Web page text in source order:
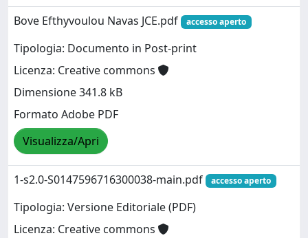
Bove Efthyvoulou Navas JCE.pdf
accesso aperto
Tipologia: Documento in Post-print
Licenza: Creative commons
Dimensione 341.8 kB
Formato Adobe PDF
Visualizza/Apri
1-s2.0-S0147596716300038-main.pdf accesso aperto
Tipologia: Versione Editoriale (PDF)
Licenza: Creative commons